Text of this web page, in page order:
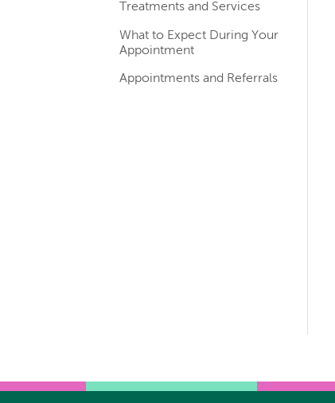
navigation
for
departments
Treatments and Services
What to Expect During Your
Appointment
Appointments and Referrals